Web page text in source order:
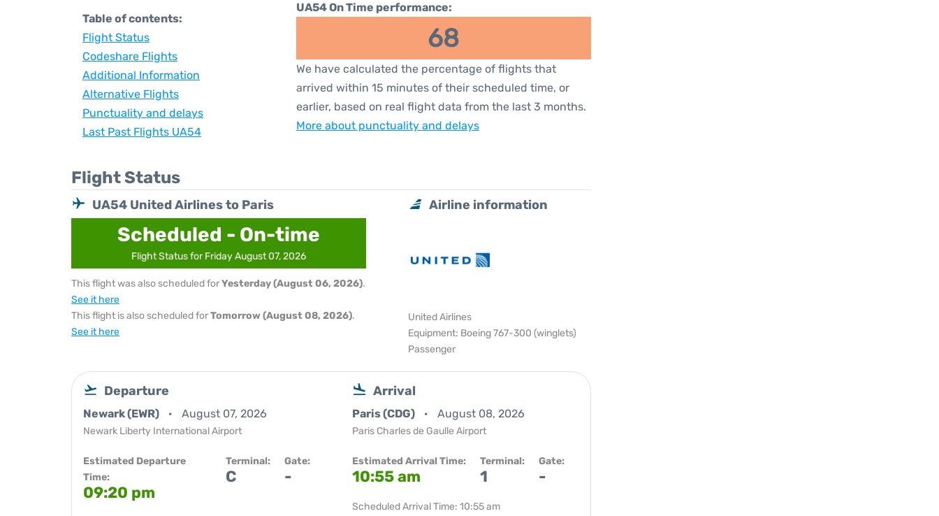
Table of contents:
Flight Status
Codeshare Flights
Additional Information
Alternative Flights
Punctuality and delays
Last Past Flights UA54
UA54 On Time performance:
68
We have calculated the percentage of flights that
arrived within 15 minutes of their scheduled time, or
earlier, based on real flight data from the last 3 months.
More about punctuality and delays
Flight Status
UA54 United Airlines to Paris
Scheduled - On-time
Flight Status for Friday August 07, 2026
This flight was also scheduled forYesterday (August 06, 2026).
See it here
This flight is also scheduled forTomorrow (August 08, 2026).
See it here
Airline information
United Airlines
Equipment: Boeing 767-300 (winglets)
Passenger
Departure
Newark (EWR) August 07, 2026
Newark Liberty International Airport
Estimated Departure
Time:
09:20 pm
Terminal:
C
Gate:
-
Arrival
Paris (CDG) August 08, 2026
Paris Charles de Gaulle Airport
Estimated Arrival Time:
10:55 am
Terminal:
1
Gate:
-
Scheduled Arrival Time: 10:55 am